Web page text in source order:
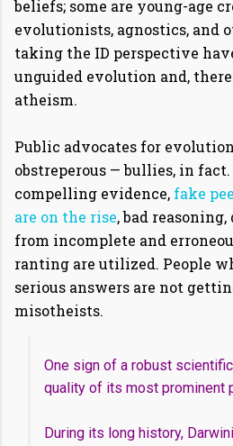
beliefs; some are young-age
evolutionists, agnostics, and
taking the ID perspective
unguided evolution and,
atheism.
Public advocates for
obstreperous — bullies, in
compelling evidence, fake
are on the rise, bad
from incomplete and
ranting are utilized. People
serious answers are not
misotheists.
One sign of a robust
quality of its most prominent
During its long history,